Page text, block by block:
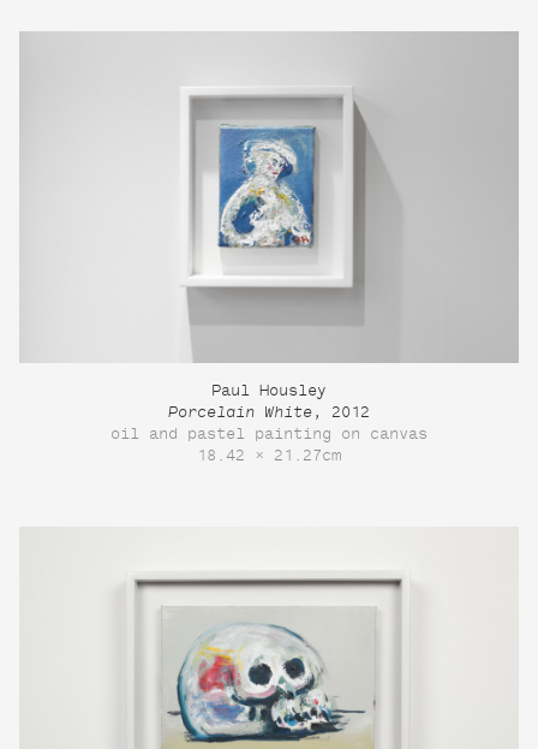
Paul Housley
Porcelain White , 2012
oil and pastel painting on canvas
18.42 × 21.27cm